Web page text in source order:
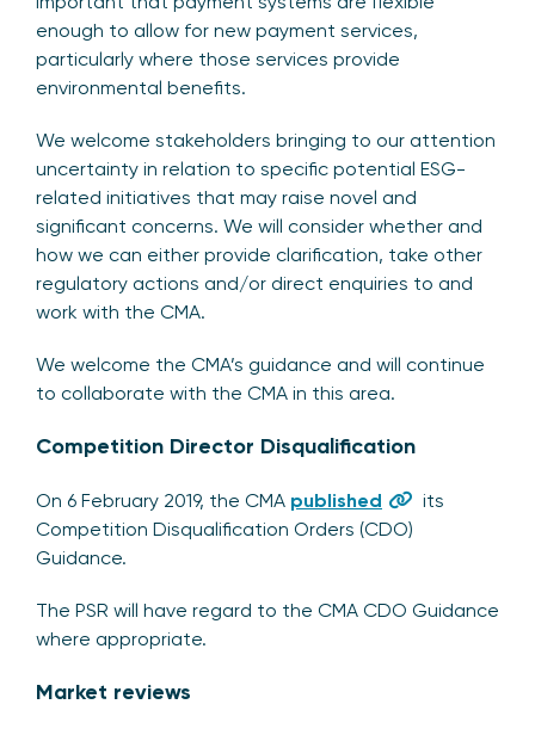
enough to allow for new payment services,
particularly where those services provide
environmental benefits.
We welcome stakeholders bringing to our attention
uncertainty in relation to specific potential ESG-
related initiatives that may raise novel and
significant concerns. We will consider whether and
how we can either provide clarification, take other
regulatory actions and/or direct enquiries to and
work with the CMA.
We welcome the CMA’s guidance and will continue
to collaborate with the CMA in this area.
Competition Director Disqualification
On 6 February 2019, the CMA published
its
Competition Disqualification Orders (CDO)
Guidance.
The PSR will have regard to the CMA CDO Guidance
where appropriate.
Market reviews